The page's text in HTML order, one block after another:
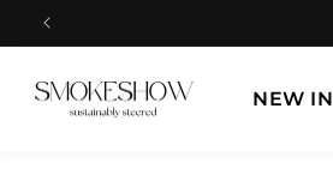
Skip to
content
NEW IN